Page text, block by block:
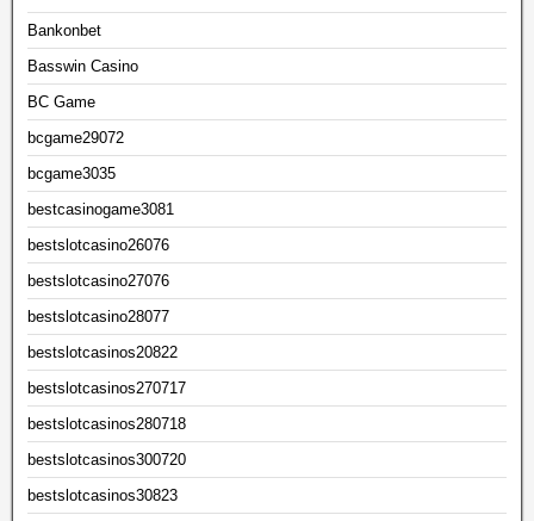
Bankonbet
Basswin Casino
BC Game
bcgame29072
bcgame3035
bestcasinogame3081
bestslotcasino26076
bestslotcasino27076
bestslotcasino28077
bestslotcasinos20822
bestslotcasinos270717
bestslotcasinos280718
bestslotcasinos300720
bestslotcasinos30823